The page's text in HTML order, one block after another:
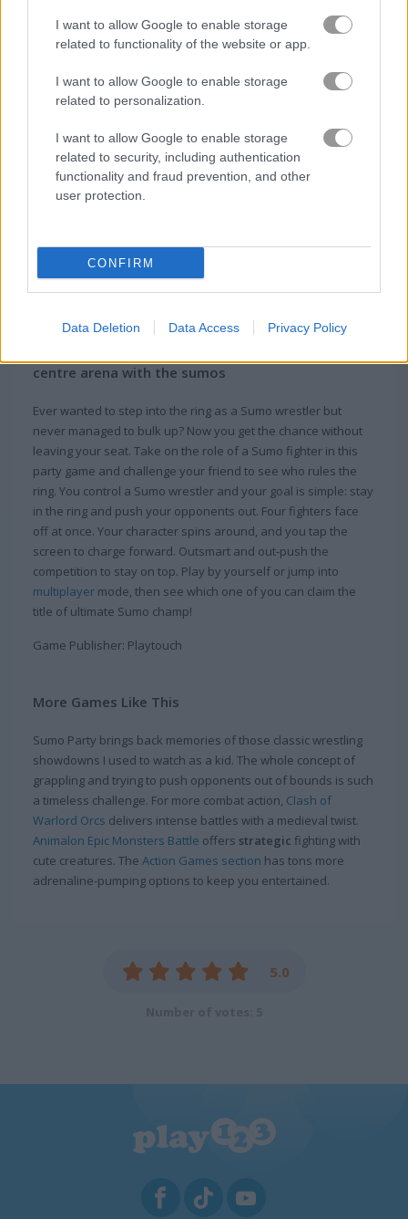
I want to allow Google to enable storage
related to functionality of the website or app.
I want to allow Google to enable storage
related to personalization.
I want to allow Google to enable storage
related to security, including authentication
functionality and fraud prevention, and other
user protection.
CONFIRM
Data Deletion Data Access Privacy Policy
centre arena with the sumos
Ever wanted to step into the ring as a Sumo wrestler but
never managed to bulk up? Now you get the chance without
leaving your seat. Take on the role of a Sumo fighter in this
party game and challenge your friend to see who rules the
ring. You control a Sumo wrestler and your goal is simple: stay
in the ring and push your opponents out. Four fighters face
off at once. Your character spins around, and you tap the
screen to charge forward. Outsmart and out-push the
competition to stay on top. Play by yourself or jump into
multiplayer mode, then see which one of you can claim the
title of ultimate Sumo champ!
Game Publisher: Playtouch
More Games Like This
Sumo Party brings back memories of those classic wrestling
showdowns I used to watch as a kid. The whole concept of
grappling and trying to push opponents out of bounds is such
a timeless challenge. For more combat action, Clash of
Warlord Orcs delivers intense battles with a medieval twist.
Animalon Epic Monsters Battle offers strategic fighting with
cute creatures. The Action Games section has tons more
adrenaline-pumping options to keep you entertained.
5.0